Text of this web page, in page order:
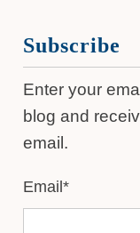
Subscribe
Enter your
blog and
email.
Email *